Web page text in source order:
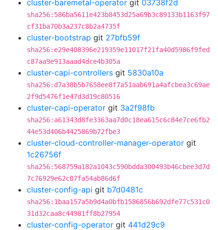
cluster-baremetal-operator git 03738f2d
sha256:586ba5611e423b8453d25a69b3c89133b1163f97
cf31ba70b3a237c8b2a4735f
cluster-bootstrap git 27bfb59f
sha256:e29e408396e219359e11017f21fa40d5986f9fed
c87aa9e913aaad4dce4b305a
cluster-capi-controllers git 5830a10a
sha256:d7a38b5b7658ee8f7a51aab691a4afcbea3c69ae
2f9d5476f1e47d3d19c80516
cluster-capi-operator git 3a2f98fb
sha256:a61343d8fe3363aa7d0c18ea615c6c84e7ce6fb2
44e53d406b4425869b72fbe3
cluster-cloud-controller-manager-operator git
1c26756f
sha256:568759a182a1043c590bdda300493b46cbee3d7d
7c76929e62c07fa54ab86d6f
cluster-config-api git b7d0481c
sha256:1baa157a5b9d4a0bfb1586856b692dfe77c531c0
31d32caa8c44981ff8b27954
cluster-config-operator git 441d29c9